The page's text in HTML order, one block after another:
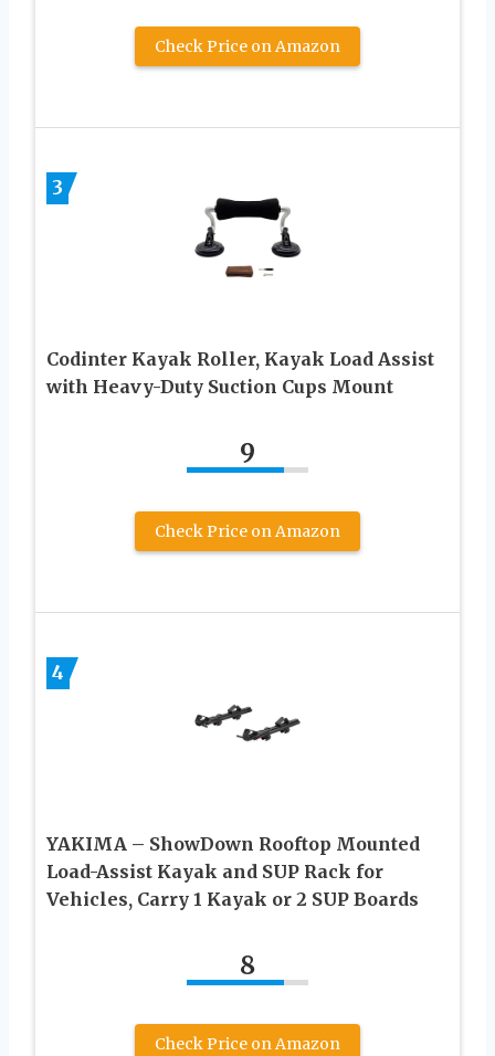
Check Price on Amazon
3
Codinter Kayak Roller, Kayak Load Assist
with Heavy-Duty Suction Cups Mount
9
Check Price on Amazon
4
YAKIMA – ShowDown Rooftop Mounted
Load-Assist Kayak and SUP Rack for
Vehicles, Carry 1 Kayak or 2 SUP Boards
8
Check Price on Amazon